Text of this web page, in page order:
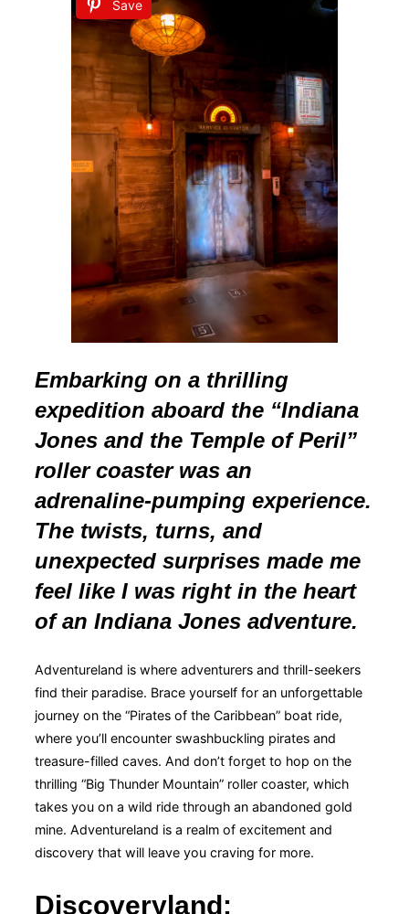
Save
Embarking on a thrilling
expedition aboard the “Indiana
Jones and the Temple of Peril”
roller coaster was an
adrenaline-pumping experience.
The twists, turns, and
unexpected surprises made me
feel like I was right in the heart
of an Indiana Jones adventure.
Adventureland is where adventurers and thrill-seekers
find their paradise. Brace yourself for an unforgettable
journey on the “Pirates of the Caribbean” boat ride,
where you’ll encounter swashbuckling pirates and
treasure-filled caves. And don’t forget to hop on the
thrilling “Big Thunder Mountain” roller coaster, which
takes you on a wild ride through an abandoned gold
mine. Adventureland is a realm of excitement and
discovery that will leave you craving for more.
Discoveryland: